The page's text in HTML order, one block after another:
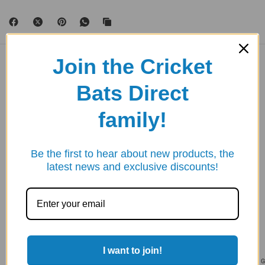
YOU MAY ALSO LIKE
Take your exercise to the next level.
GUNN & MOORE
Join the Cricket
Bats Direct
family!
Be the first to hear about new products, the
latest news and exclusive discounts!
I want to join!